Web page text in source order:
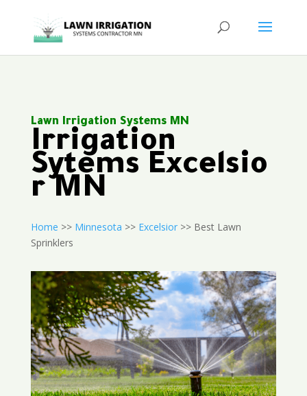
Lawn Irrigation Systems MN
Irrigation
Sytems Excelsio
r MN
Home >> Minnesota >> Excelsior>> Best Lawn
Sprinklers